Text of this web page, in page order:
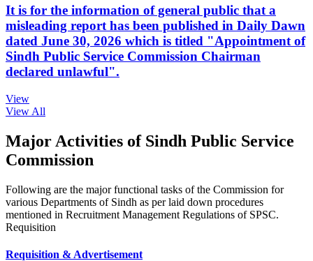
It is for the information of general public that a
misleading report has been published in Daily Dawn
dated June 30, 2026 which is titled "Appointment of
Sindh Public Service Commission Chairman
declared unlawful".
View
View All
Major Activities of Sindh Public Service
Commission
Following are the major functional tasks of the Commission for
various Departments of Sindh as per laid down procedures
mentioned in Recruitment Management Regulations of SPSC.
Requisition
Requisition & Advertisement